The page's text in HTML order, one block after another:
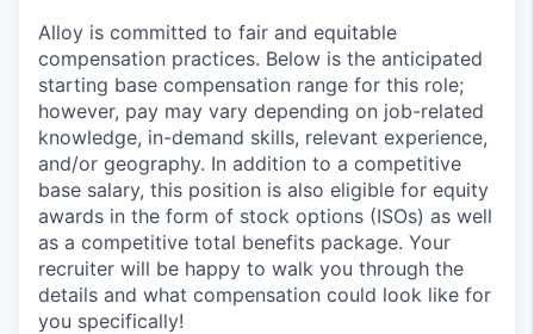
Alloy is committed to fair and equitable
compensation practices. Below is the anticipated
starting base compensation range for this role;
however, pay may vary depending on job-related
knowledge, in-demand skills, relevant experience,
and/or geography. In addition to a competitive
base salary, this position is also eligible for equity
awards in the form of stock options (ISOs) as well
as a competitive total benefits package. Your
recruiter will be happy to walk you through the
details and what compensation could look like for
you specifically!